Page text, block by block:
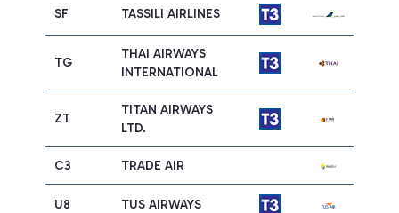
SF TASSILI AIRLINES
TG
THAI AIRWAYS
INTERNATIONAL
ZT
TITAN AIRWAYS
LTD.
C3 TRADE AIR
U8 TUS AIRWAYS